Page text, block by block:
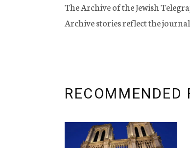
The Archive of the Jewish
Archive stories reflect the
RECOMMENDED